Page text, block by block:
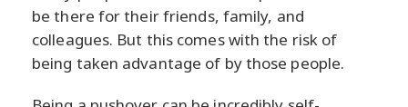
be there for their friends, family, and
colleagues. But this comes with the risk of
being taken advantage of by those people.